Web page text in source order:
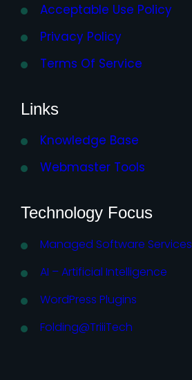
Acceptable Use Policy
Privacy Policy
Terms Of Service
Links
Knowledge Base
Webmaster Tools
Technology Focus
Managed Software Services
AI – Artificial Intelligence
WordPress Plugins
Folding@TriiiTech